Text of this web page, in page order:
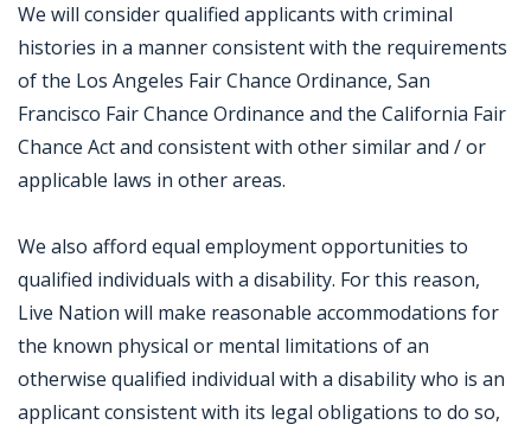
We will consider qualified applicants with criminal
histories in a manner consistent with the requirements
of the Los Angeles Fair Chance Ordinance, San
Francisco Fair Chance Ordinance and the California Fair
Chance Act and consistent with other similar and / or
applicable laws in other areas.
We also afford equal employment opportunities to
qualified individuals with a disability. For this reason,
Live Nation will make reasonable accommodations for
the known physical or mental limitations of an
otherwise qualified individual with a disability who is an
applicant consistent with its legal obligations to do so,